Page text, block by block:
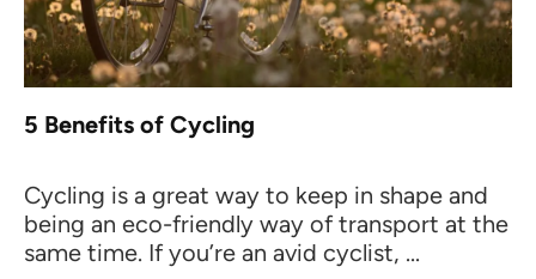
5 Benefits of Cycling
Cycling is a great way to keep in shape and
being an eco-friendly way of transport at the
same time. If you’re an avid cyclist, ...